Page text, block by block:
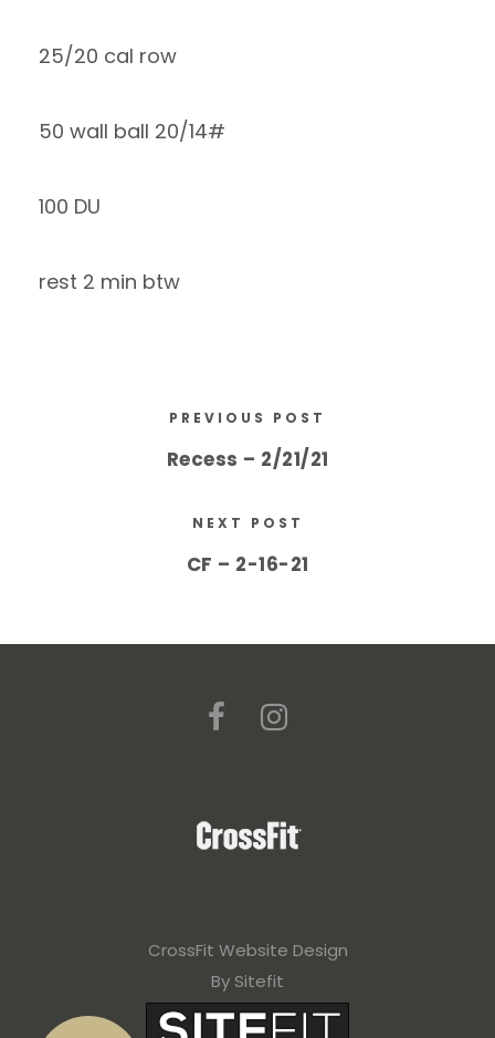
25/20 cal row
50 wall ball 20/14#
100 DU
rest 2 min btw
PREVIOUS POST
Recess – 2/21/21
NEXT POST
CF – 2-16-21
CrossFit Website Design
By Sitefit